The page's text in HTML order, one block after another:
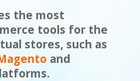
the most
tools for the
stores, such as
and